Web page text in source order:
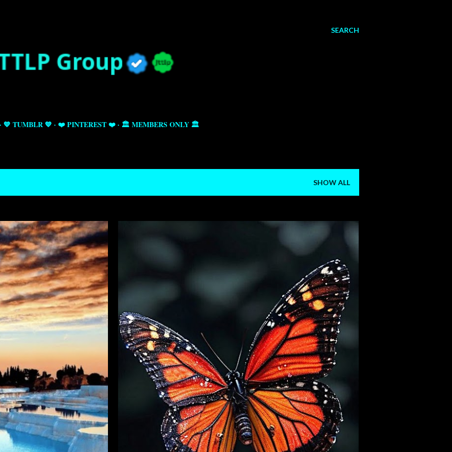
SEARCH
💙 TUMBLR 💙 ❤️ PINTEREST ❤️ 🏛️ MEMBERS ONLY 🏛️
SHOW ALL